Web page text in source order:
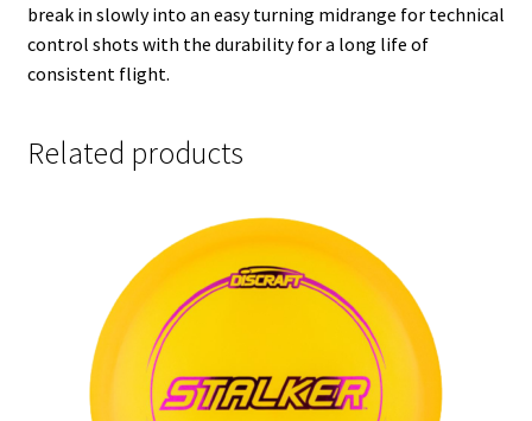
break in slowly into an easy turning midrange for technical
control shots with the durability for a long life of
consistent flight.
Related products